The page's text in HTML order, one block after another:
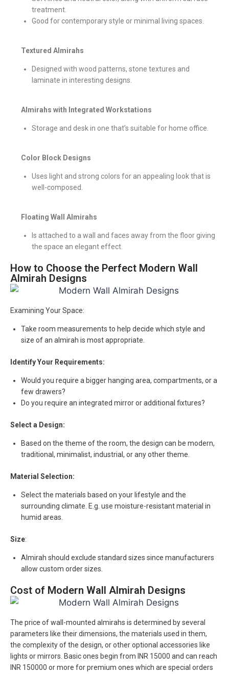
treatment.
Good for contemporary style or minimal living spaces.
Textured Almirahs
Designed with wood patterns, stone textures and
laminate in interesting designs.
Almirahs with Integrated Workstations
Storage and desk in one that’s suitable for home office.
Color Block Designs
Uses light and strong colors for an appealing look that is
well-composed.
Floating Wall Almirahs
Is attached to a wall and faces away from the floor giving
the space an elegant effect.
How to Choose the Perfect Modern Wall
Almirah Designs
Examining Your Space:
Take room measurements to help decide which style and
size of an almirah is most appropriate.
Identify Your Requirements:
Would you require a bigger hanging area, compartments, or a
few drawers?
Do you require an integrated mirror or additional fixtures?
Select a Design:
Based on the theme of the room, the design can be modern,
traditional, minimalist, industrial, or any other theme.
Material Selection:
Select the materials based on your lifestyle and the
surrounding climate. E.g. use moisture-resistant material in
humid areas.
Size:
Almirah should exclude standard sizes since manufacturers
allow custom order sizes.
Cost of Modern Wall Almirah Designs
The price of wall-mounted almirahs is determined by several
parameters like their dimensions, the materials used in them,
the complexity of the design, or other optional accessories like
lights or mirrors. Basic ones begin from INR 15000 and can reach
INR 150000 or more for premium ones which are special orders